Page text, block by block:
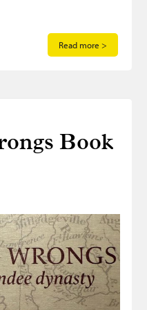
Read more >
Book